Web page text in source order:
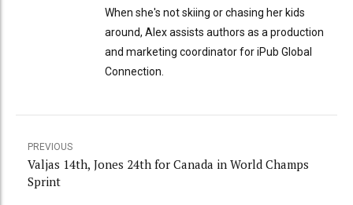
When she's not skiing or chasing her kids
around, Alex assists authors as a production
and marketing coordinator for iPub Global
Connection.
PREVIOUS
Valjas 14th, Jones 24th for Canada in World Champs
Sprint